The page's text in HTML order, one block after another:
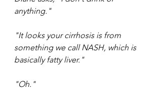
anything."
"It looks your cirrhosis is from
something we call NASH, which is
basically fatty liver."
"Oh."